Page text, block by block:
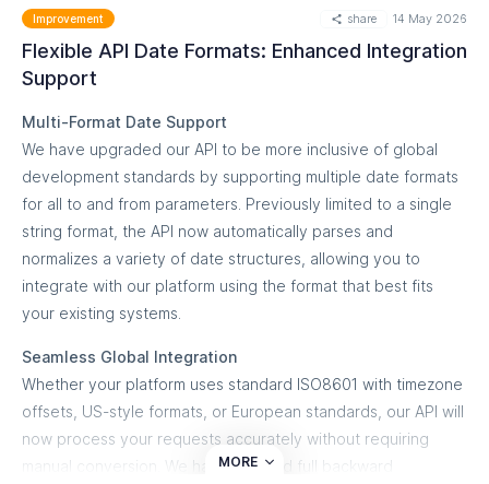
authentication failure.
Centralized Managed Services: MSSP partners can
specific domain alerts to the correct client accounts
within a single HaloPSA environment.
Getting started
configuring your default ticket routing rules in under five
What you can do
Maintain Traceability:
deleted.
Filter by Deleted Users:Use the updated UI filters to
search for actions performed by specific former users,
who are now clearly distinguished in the dropdown
menu.
Secure Compliance:
Align your platform activity with
industry best practices by preventing security
loopholes caused by account deletion.
Comprehensive Metadata:
as IP addresses, activity types, and timestamps for all
historical actions.
Improvement share 14 May 2026
Flexible API Date Formats: Enhanced Integration
Support
Multi-Format Date Support
We have upgraded our API to be more inclusive of global
development standards by supporting multiple date formats
for all to and from parameters. Previously limited to a single
string format, the API now automatically parses and
normalizes a variety of date structures, allowing you to
integrate with our platform using the format that best fits
your existing systems.
Seamless Global Integration
Whether your platform uses standard ISO8601 with timezone
offsets, US-style formats, or European standards, our API will
now process your requests accurately without requiring
manual conversion. We have ensured full backward
MORE